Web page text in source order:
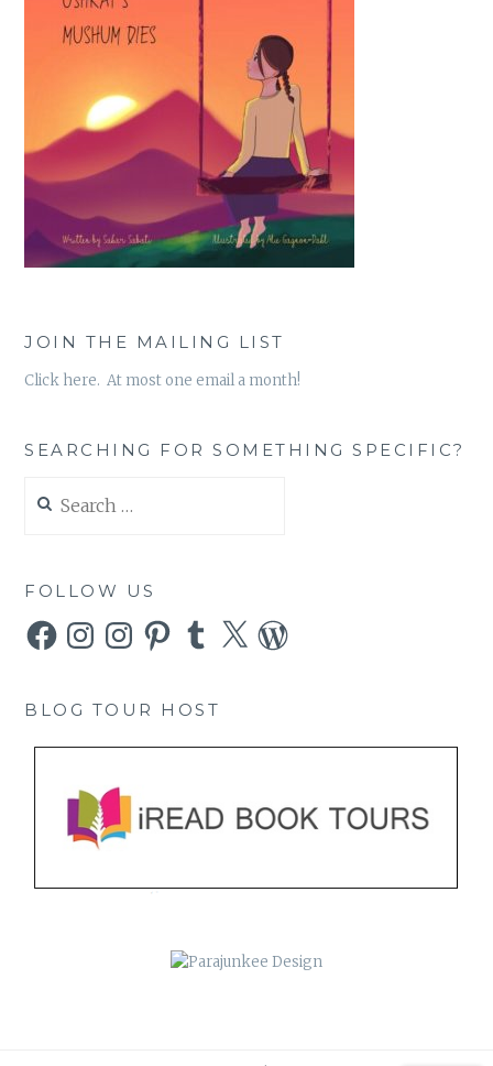
JOIN THE MAILING LIST
Click here. At most one email a month!
SEARCHING FOR SOMETHING SPECIFIC?
for:
FOLLOW US
FacebookInstagramInstagramPinterestTumblr
X WordPress
BLOG TOUR HOST